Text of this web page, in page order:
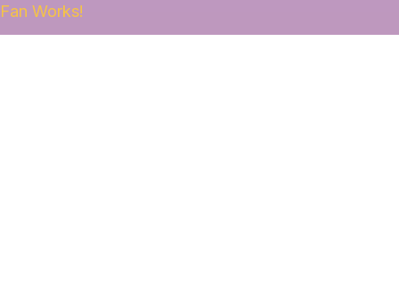
Fan Works!